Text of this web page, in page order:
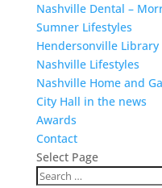
Nashville Dental –
Sumner Lifestyles
Hendersonville Library
Nashville Lifestyles
Nashville Home and
City Hall in the news
Awards
Contact
Select Page